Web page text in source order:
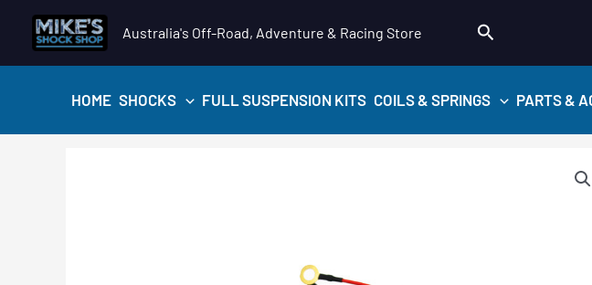
content
Australia's Off-Road, Adventure & Racing Store Search
HOME SHOCKS FULL SUSPENSION KITS COILS & SPRINGS PARTS &